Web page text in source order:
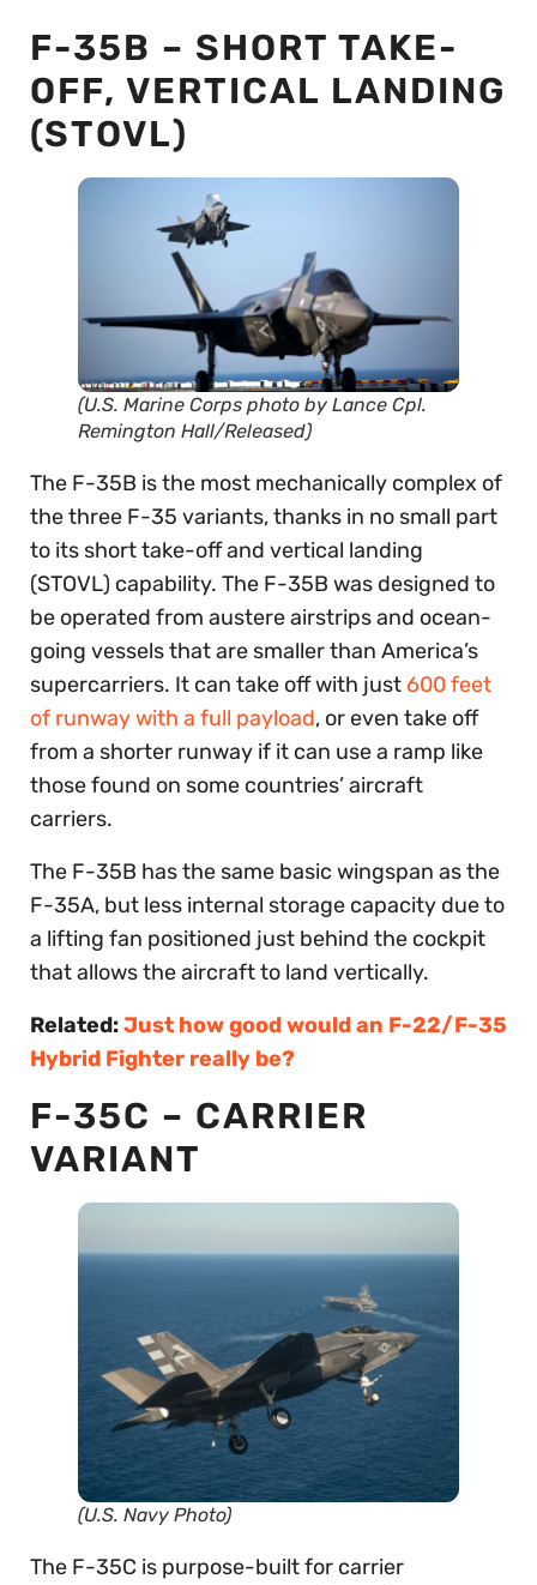
F-35B – SHORT TAKE-
OFF, VERTICAL LANDING
(STOVL)
(U.S. Marine Corps photo by Lance Cpl.
Remington Hall/Released)
The F-35B is the most mechanically complex of
the three F-35 variants, thanks in no small part
to its short take-off and vertical landing
(STOVL) capability. The F-35B was designed to
be operated from austere airstrips and ocean-
going vessels that are smaller than America’s
supercarriers. It can take off with just 600 feet
of runway with a full payload, or even take off
from a shorter runway if it can use a ramp like
those found on some countries’ aircraft
carriers.
The F-35B has the same basic wingspan as the
F-35A, but less internal storage capacity due to
a lifting fan positioned just behind the cockpit
that allows the aircraft to land vertically.
Related:Just how good would an F-22/F-35
Hybrid Fighter really be?
F-35C – CARRIER
VARIANT
(U.S. Navy Photo)
The F-35C is purpose-built for carrier